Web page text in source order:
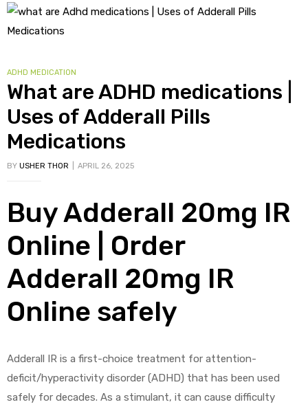
Tag:
buy
in
uk
CATEGORIES
ADHD MEDICATION
What are ADHD medications |
Uses of Adderall Pills
Medications
BY USHER THOR APRIL 26, 2025
Buy Adderall 20mg IR
Online | Order
Adderall 20mg IR
Online safely
Adderall IR is a first-choice treatment for attention-
deficit/hyperactivity disorder (ADHD) that has been used
safely for decades. As a stimulant, it can cause difficulty